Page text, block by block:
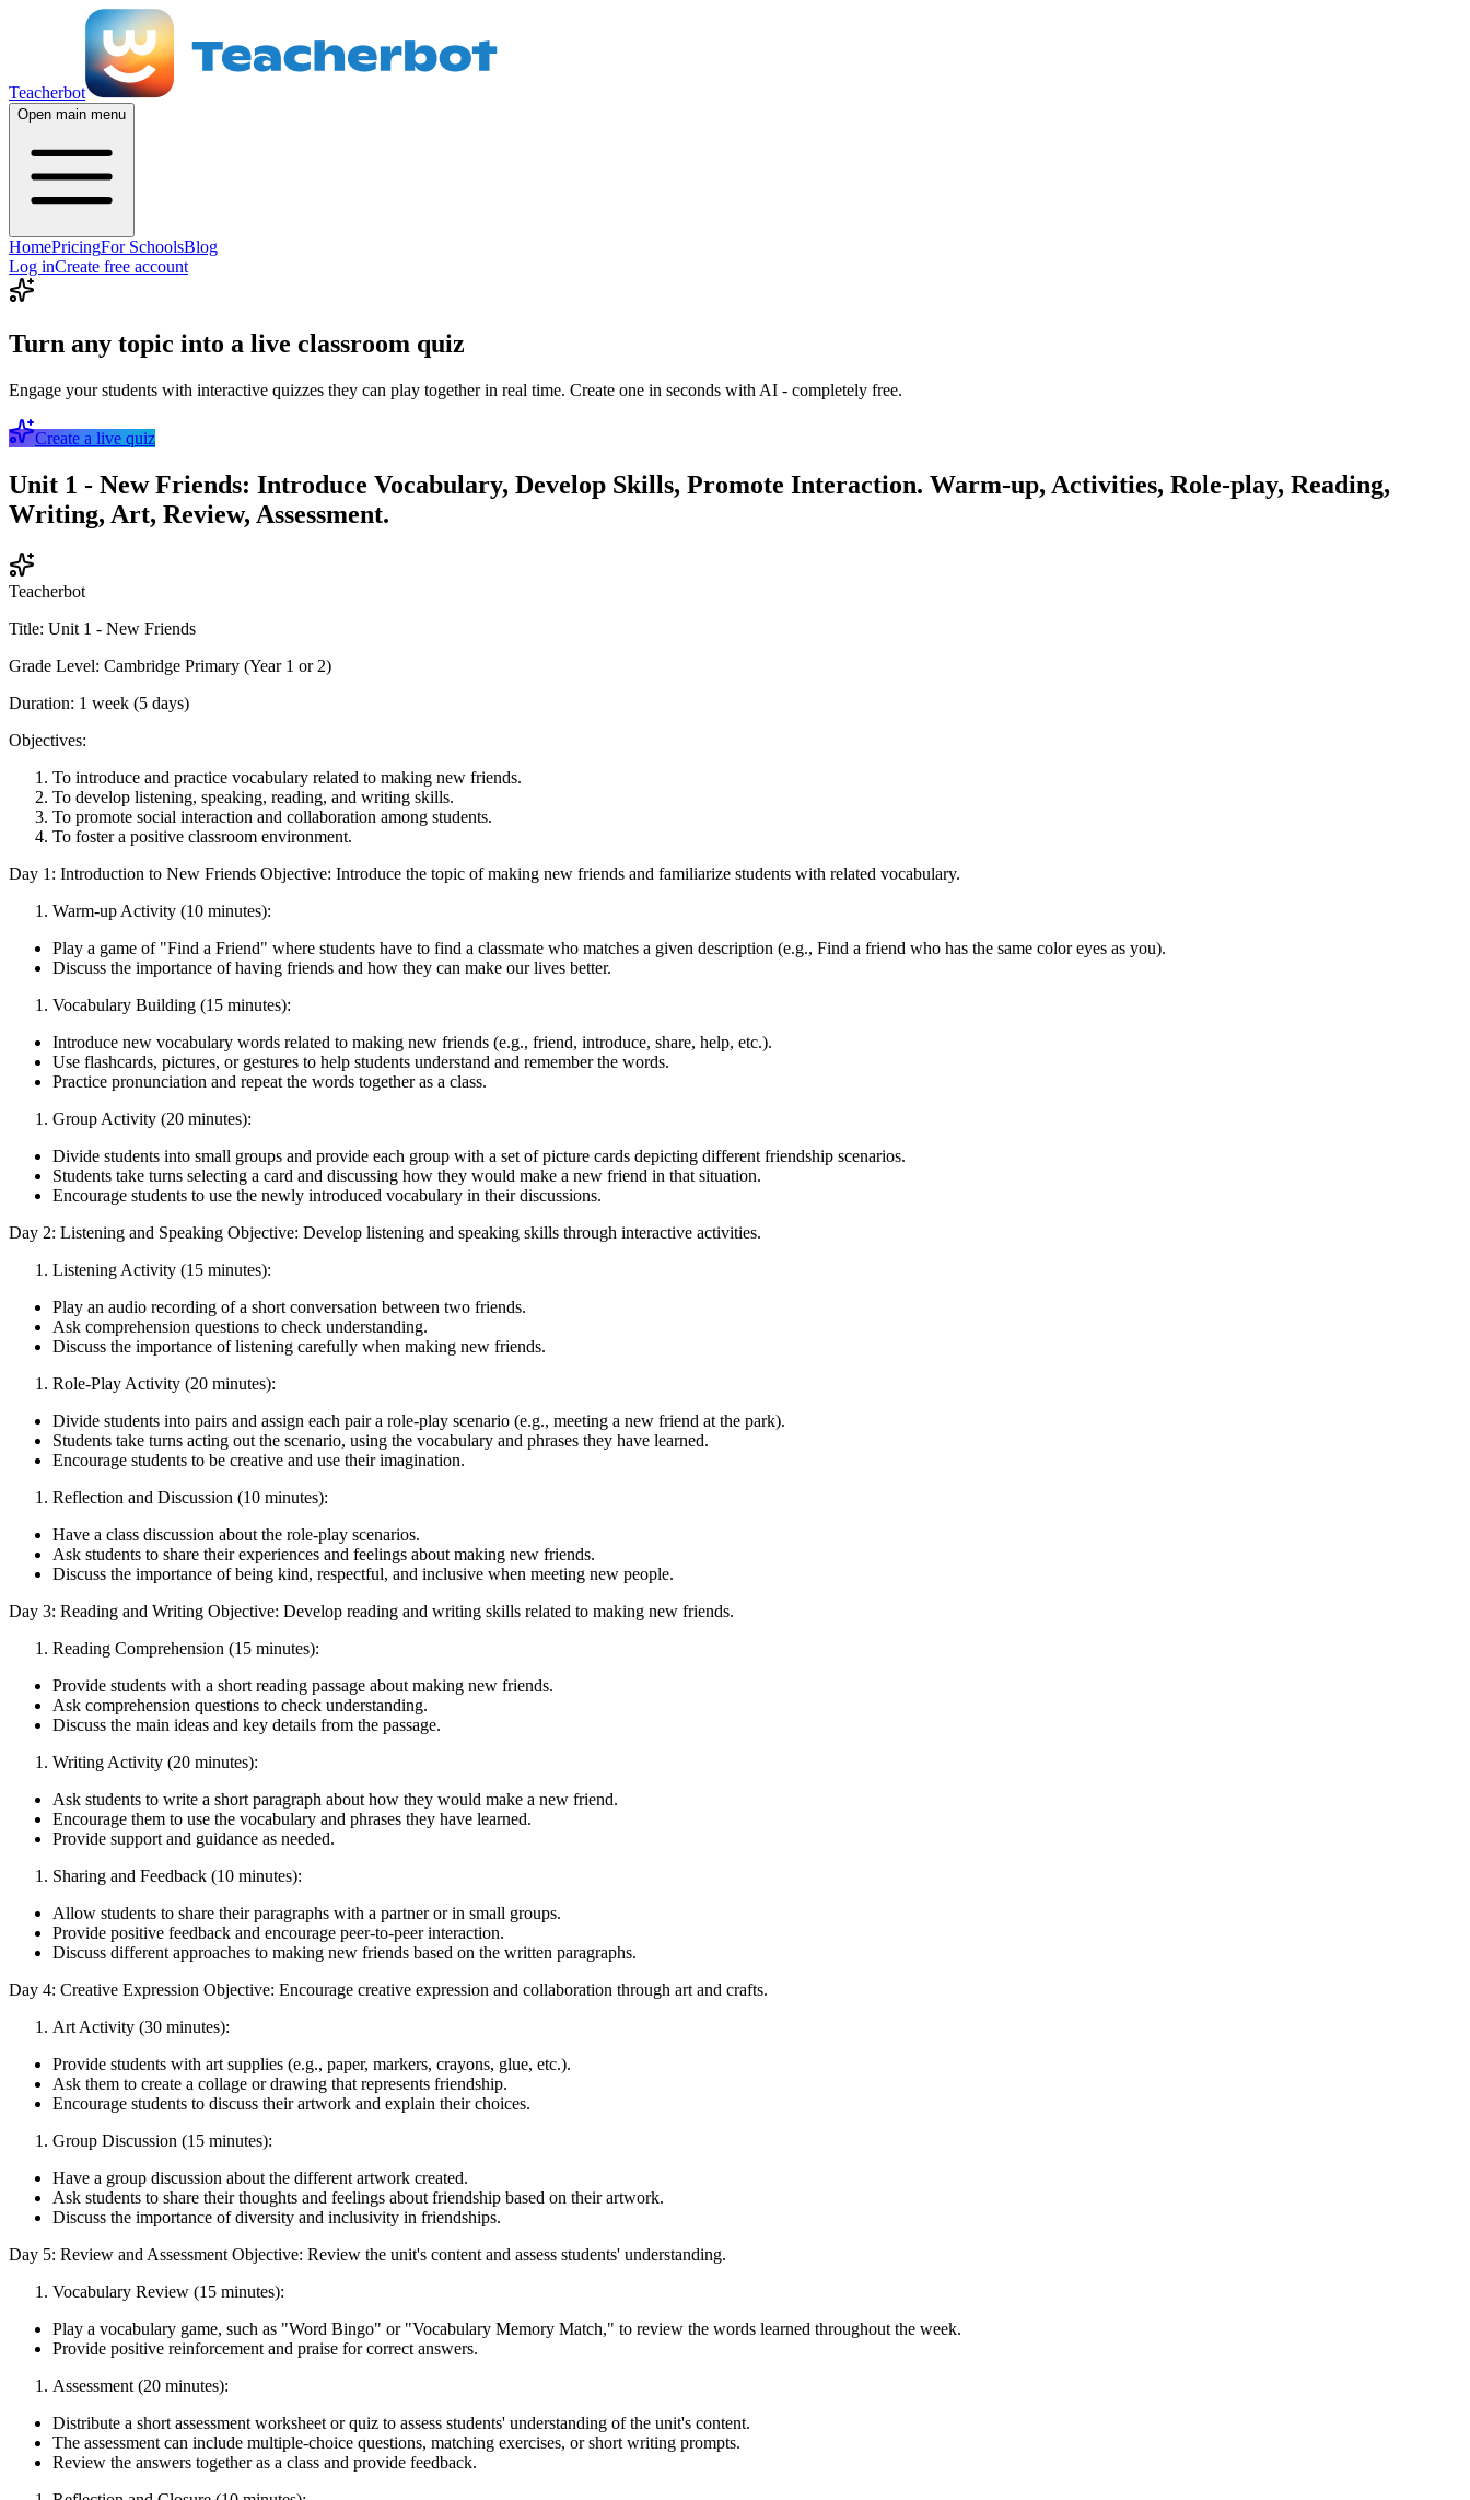
Teacherbot
Open main menu
HomePricingFor SchoolsBlog
Log inCreate free account
Turn any topic into a live classroom quiz
Engage your students with interactive quizzes they can play together in real time. Create one in seconds with AI - completely free.
Create a live quiz
Unit 1 - New Friends: Introduce Vocabulary, Develop Skills, Promote Interaction. Warm-up, Activities, Role-play, Reading,
Writing, Art, Review, Assessment.
Teacherbot
Title: Unit 1 - New Friends
Grade Level: Cambridge Primary (Year 1 or 2)
Duration: 1 week (5 days)
Objectives:
To introduce and practice vocabulary related to making new friends.
To develop listening, speaking, reading, and writing skills.
To promote social interaction and collaboration among students.
To foster a positive classroom environment.
Day 1: Introduction to New Friends Objective: Introduce the topic of making new friends and familiarize students with related vocabulary.
Warm-up Activity (10 minutes):
Play a game of "Find a Friend" where students have to find a classmate who matches a given description (e.g., Find a friend who has the same color eyes as you).
Discuss the importance of having friends and how they can make our lives better.
Vocabulary Building (15 minutes):
Introduce new vocabulary words related to making new friends (e.g., friend, introduce, share, help, etc.).
Use flashcards, pictures, or gestures to help students understand and remember the words.
Practice pronunciation and repeat the words together as a class.
Group Activity (20 minutes):
Divide students into small groups and provide each group with a set of picture cards depicting different friendship scenarios.
Students take turns selecting a card and discussing how they would make a new friend in that situation.
Encourage students to use the newly introduced vocabulary in their discussions.
Day 2: Listening and Speaking Objective: Develop listening and speaking skills through interactive activities.
Listening Activity (15 minutes):
Play an audio recording of a short conversation between two friends.
Ask comprehension questions to check understanding.
Discuss the importance of listening carefully when making new friends.
Role-Play Activity (20 minutes):
Divide students into pairs and assign each pair a role-play scenario (e.g., meeting a new friend at the park).
Students take turns acting out the scenario, using the vocabulary and phrases they have learned.
Encourage students to be creative and use their imagination.
Reflection and Discussion (10 minutes):
Have a class discussion about the role-play scenarios.
Ask students to share their experiences and feelings about making new friends.
Discuss the importance of being kind, respectful, and inclusive when meeting new people.
Day 3: Reading and Writing Objective: Develop reading and writing skills related to making new friends.
Reading Comprehension (15 minutes):
Provide students with a short reading passage about making new friends.
Ask comprehension questions to check understanding.
Discuss the main ideas and key details from the passage.
Writing Activity (20 minutes):
Ask students to write a short paragraph about how they would make a new friend.
Encourage them to use the vocabulary and phrases they have learned.
Provide support and guidance as needed.
Sharing and Feedback (10 minutes):
Allow students to share their paragraphs with a partner or in small groups.
Provide positive feedback and encourage peer-to-peer interaction.
Discuss different approaches to making new friends based on the written paragraphs.
Day 4: Creative Expression Objective: Encourage creative expression and collaboration through art and crafts.
Art Activity (30 minutes):
Provide students with art supplies (e.g., paper, markers, crayons, glue, etc.).
Ask them to create a collage or drawing that represents friendship.
Encourage students to discuss their artwork and explain their choices.
Group Discussion (15 minutes):
Have a group discussion about the different artwork created.
Ask students to share their thoughts and feelings about friendship based on their artwork.
Discuss the importance of diversity and inclusivity in friendships.
Day 5: Review and Assessment Objective: Review the unit's content and assess students' understanding.
Vocabulary Review (15 minutes):
Play a vocabulary game, such as "Word Bingo" or "Vocabulary Memory Match," to review the words learned throughout the week.
Provide positive reinforcement and praise for correct answers.
Assessment (20 minutes):
Distribute a short assessment worksheet or quiz to assess students' understanding of the unit's content.
The assessment can include multiple-choice questions, matching exercises, or short writing prompts.
Review the answers together as a class and provide feedback.